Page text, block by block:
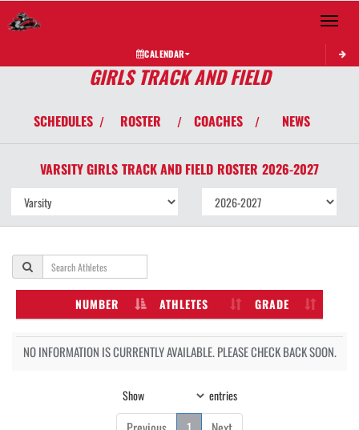
Toggle
CALENDAR
GIRLS TRACK AND FIELD
SCHEDULES / ROSTER / COACHES / NEWS
VARSITY GIRLS TRACK AND FIELD ROSTER 2026-2027
NUMBER ATHLETES GRADE
NO INFORMATION IS CURRENTLY AVAILABLE. PLEASE CHECK BACK SOON.
Show entries